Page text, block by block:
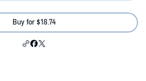
Buy for $18.74